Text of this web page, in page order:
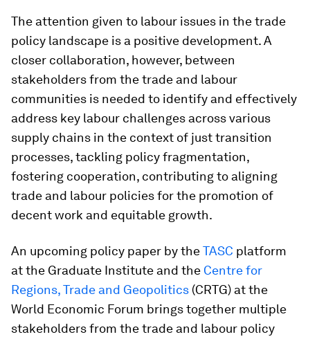
The attention given to labour issues in the trade
policy landscape is a positive development. A
closer collaboration, however, between
stakeholders from the trade and labour
communities is needed to identify and effectively
address key labour challenges across various
supply chains in the context of just transition
processes, tackling policy fragmentation,
fostering cooperation, contributing to aligning
trade and labour policies for the promotion of
decent work and equitable growth.
An upcoming policy paper by theTASC platform
at the Graduate Institute and the Centre for
Regions, Trade and Geopolitics (CRTG) at the
World Economic Forum brings together multiple
stakeholders from the trade and labour policy